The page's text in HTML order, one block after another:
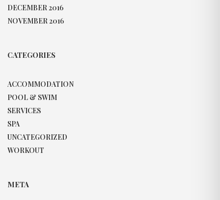
DECEMBER 2016
NOVEMBER 2016
CATEGORIES
ACCOMMODATION
POOL & SWIM
SERVICES
SPA
UNCATEGORIZED
WORKOUT
META